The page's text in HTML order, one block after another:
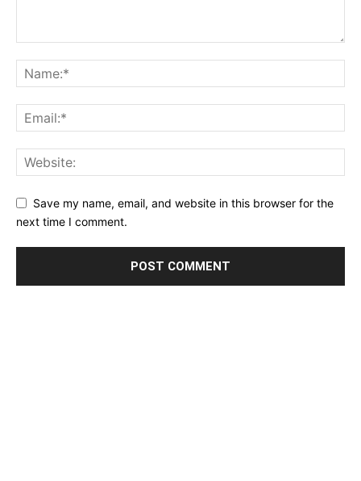
Save my name, email, and website in this browser for the
next time I comment.